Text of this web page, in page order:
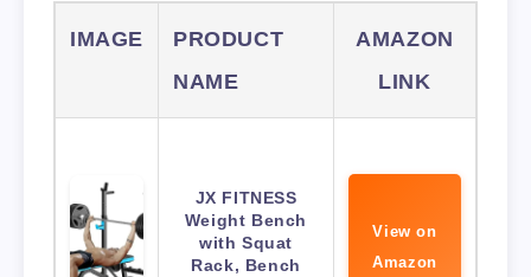
IMAGE
PRODUCT
NAME
AMAZON
LINK
JX FITNESS
Weight Bench
with Squat
Rack, Bench
View on
Amazon